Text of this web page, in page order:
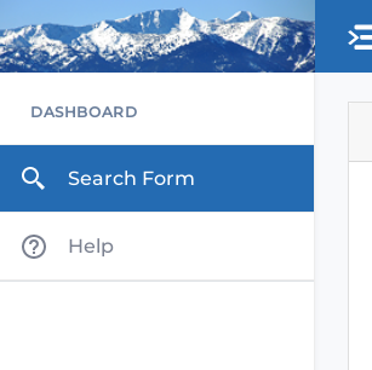
Skip to main content
DASHBOARD
Search Form
Help